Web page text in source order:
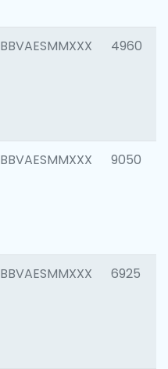
BBVAESMMXXX 4960
BBVAESMMXXX 9050
BBVAESMMXXX 6925